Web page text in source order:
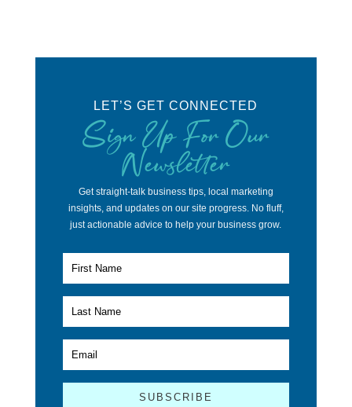
LET’S GET CONNECTED
Sign Up For Our
Newsletter
Get straight-talk business tips, local marketing
insights, and updates on our site progress. No fluff,
just actionable advice to help your business grow.
SUBSCRIBE